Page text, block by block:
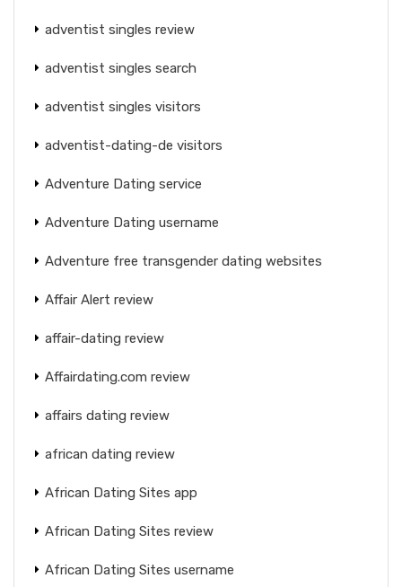
adventist singles review
adventist singles search
adventist singles visitors
adventist-dating-de visitors
Adventure Dating service
Adventure Dating username
Adventure free transgender dating websites
Affair Alert review
affair-dating review
Affairdating.com review
affairs dating review
african dating review
African Dating Sites app
African Dating Sites review
African Dating Sites username